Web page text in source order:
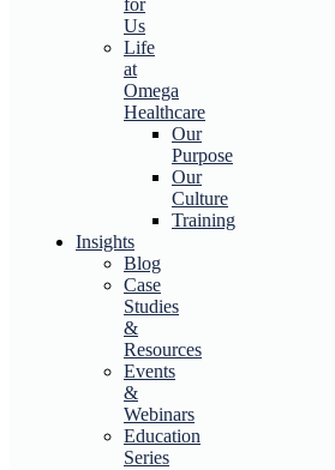
for
Us
Life
at
Omega
Healthcare
Our
Purpose
Our
Culture
Training
Insights
Blog
Case
Studies
&
Resources
Events
&
Webinars
Education
Series